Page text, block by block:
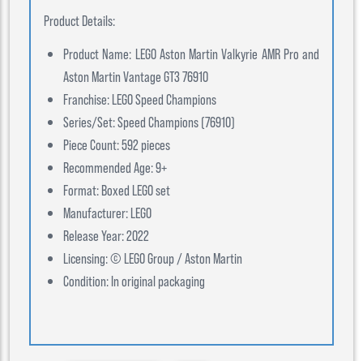
Product Details:
Product Name: LEGO Aston Martin Valkyrie AMR Pro and
Aston Martin Vantage GT3 76910
Franchise: LEGO Speed Champions
Series/Set: Speed Champions (76910)
Piece Count: 592 pieces
Recommended Age: 9+
Format: Boxed LEGO set
Manufacturer: LEGO
Release Year: 2022
Licensing: © LEGO Group / Aston Martin
Condition: In original packaging